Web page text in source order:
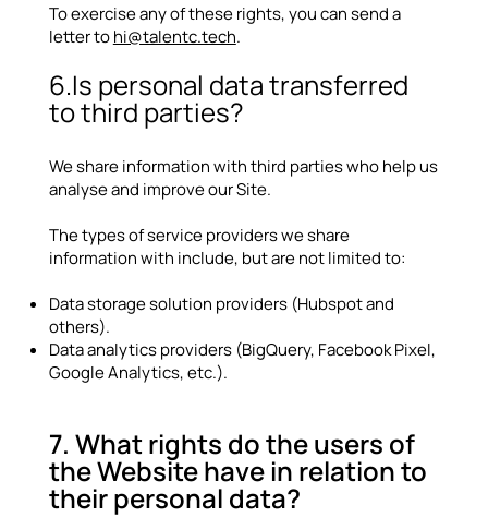
To exercise any of these rights, you can send a
letter tohi@talentc.tech.
6.Is personal data transferred
to third parties?
We share information with third parties who help us
analyse and improve our Site.
The types of service providers we share
information with include, but are not limited to:
Data storage solution providers (Hubspot and
others).
Data analytics providers (BigQuery, Facebook Pixel,
Google Analytics, etc.).
7. What rights do the users of
the Website have in relation to
their personal data?